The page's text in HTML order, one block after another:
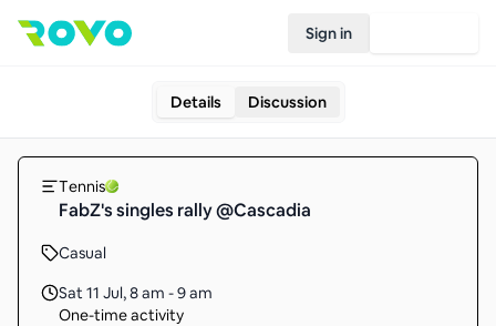
Sign in
Details Discussion
Tennis
FabZ's singles rally @Cascadia
Casual
Sat 11 Jul,8 am - 9 am
One-time activity